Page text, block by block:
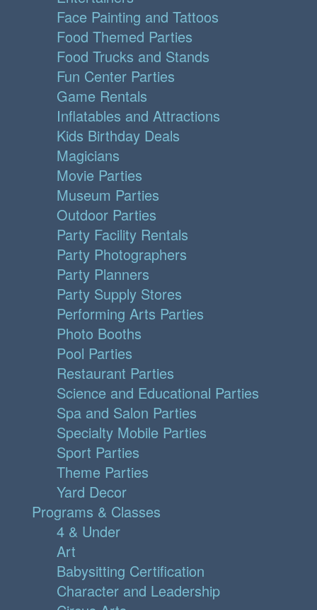
Face Painting and Tattoos
Food Themed Parties
Food Trucks and Stands
Fun Center Parties
Game Rentals
Inflatables and Attractions
Kids Birthday Deals
Magicians
Movie Parties
Museum Parties
Outdoor Parties
Party Facility Rentals
Party Photographers
Party Planners
Party Supply Stores
Performing Arts Parties
Photo Booths
Pool Parties
Restaurant Parties
Science and Educational Parties
Spa and Salon Parties
Specialty Mobile Parties
Sport Parties
Theme Parties
Yard Decor
Programs & Classes
4 & Under
Art
Babysitting Certification
Character and Leadership